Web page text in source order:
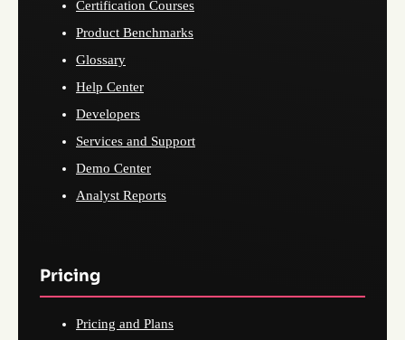
Certification Courses
Product Benchmarks
Glossary
Help Center
Developers
Services and Support
Demo Center
Analyst Reports
Pricing
Pricing and Plans